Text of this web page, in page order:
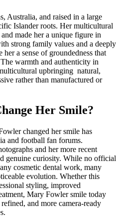
Australia, and raised in a large
Islander roots. Her multicultural
made her a unique figure in
strong family values and a deeply
a sense of groundedness that
warmth and authenticity in
upbringing natural,
rather than manufactured or
Her Smile?
changed her smile has
and football fan forums.
and her more recent
genuine curiosity. While no official
cosmetic dental work, many
evolution. Whether this
styling, improved
Mary Fowler smile today
and more camera-ready